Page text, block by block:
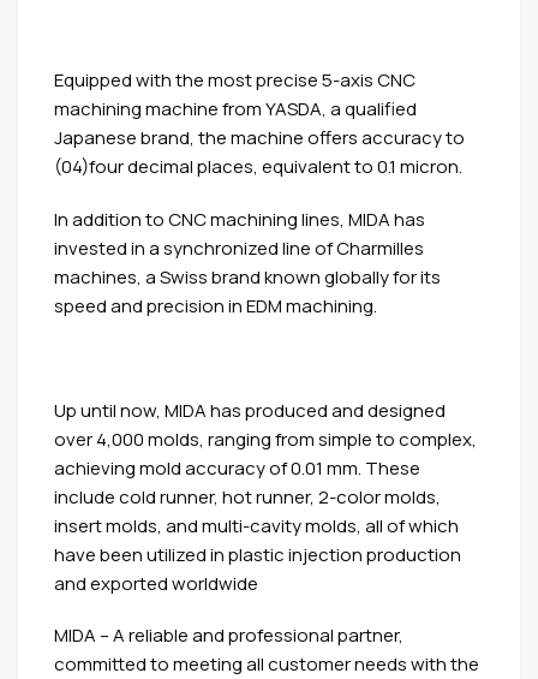
Equipped with the most precise 5-axis CNC
machining machine from YASDA, a qualified
Japanese brand, the machine offers accuracy to
(04)four decimal places, equivalent to 0.1 micron.
In addition to CNC machining lines, MIDA has
invested in a synchronized line of Charmilles
machines, a Swiss brand known globally for its
speed and precision in EDM machining.
Up until now, MIDA has produced and designed
over 4,000 molds, ranging from simple to complex,
achieving mold accuracy of 0.01 mm. These
include cold runner, hot runner, 2-color molds,
insert molds, and multi-cavity molds, all of which
have been utilized in plastic injection production
and exported worldwide
MIDA – A reliable and professional partner,
committed to meeting all customer needs with the